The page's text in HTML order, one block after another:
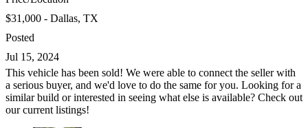
$31,000 - Dallas, TX
Posted
Jul 15, 2024
This vehicle has been sold! We were able to connect the seller with
a serious buyer, and we'd love to do the same for you. Looking for a
similar build or interested in seeing what else is available? Check out
our current listings!